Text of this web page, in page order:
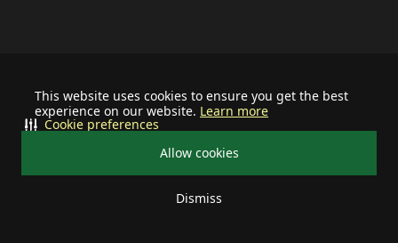
This website uses cookies to ensure you get the best
experience on our website. Learn more
Allow cookies
Dismiss
Cookie preferences